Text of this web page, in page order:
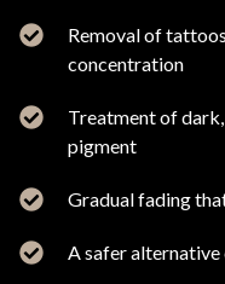
Removal of
concentration
Treatment of
pigment
Gradual fading
A safer